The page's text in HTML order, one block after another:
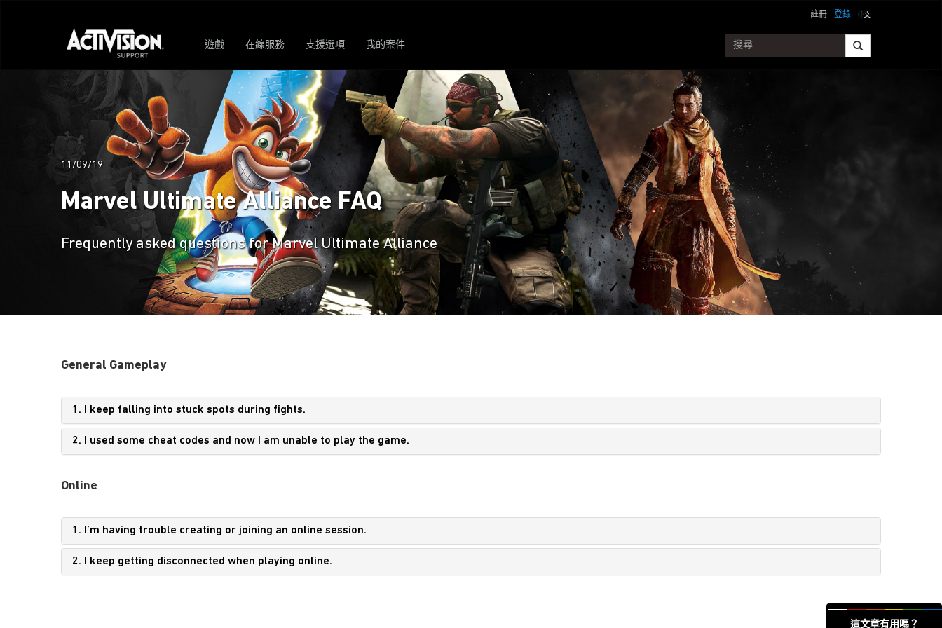
登錄
註冊
遊戲 在線服務 支援選項 我的案件
這文章有用嗎？
11/09/19
Marvel Ultimate Alliance FAQ
Frequently asked questions for Marvel Ultimate Alliance
General Gameplay
1. I keep falling into stuck spots during fights.
2. I used some cheat codes and now I am unable to play the game.
Online
1. I’m having trouble creating or joining an online session.
2. I keep getting disconnected when playing online.